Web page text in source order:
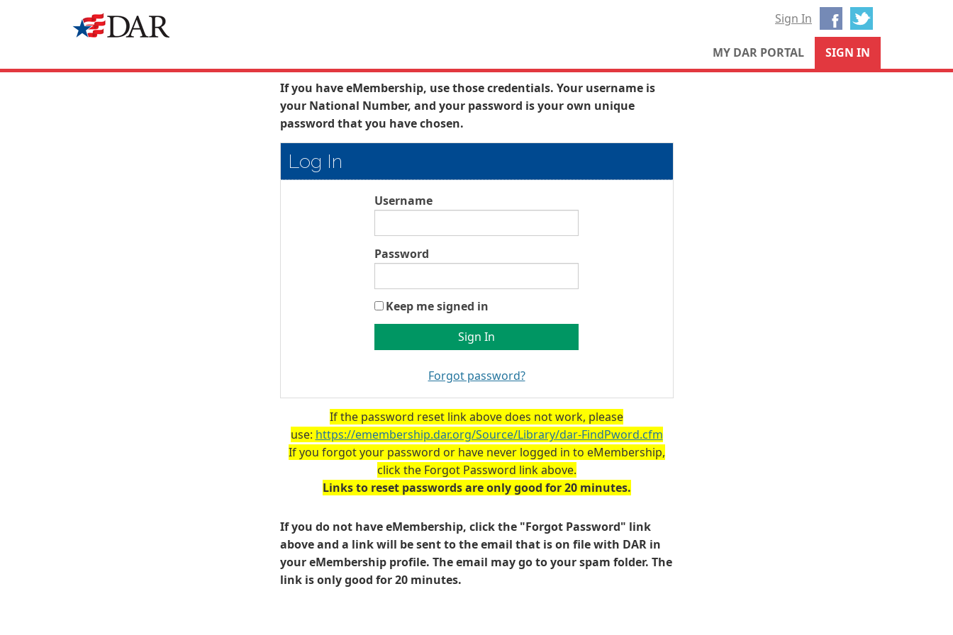
Sign In Facebook
MY DAR PORTAL SIGN IN
If you have eMembership, use those credentials. Your username is
your National Number, and your password is your own unique
password that you have chosen.
Log In
Username
Password
Keep me signed in
Forgot password?
If the password reset link above does not work, please
use: https://emembership.dar.org/Source/Library/dar-FindPword.cfm
If you forgot your password or have never logged in to eMembership,
click the Forgot Password link above.
Links to reset passwords are only good for 20 minutes.
If you do not have eMembership, click the "Forgot Password" link
above and a link will be sent to the email that is on file with DAR in
your eMembership profile. The email may go to your spam folder. The
link is only good for 20 minutes.